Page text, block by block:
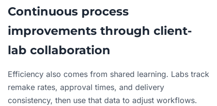
Continuous process
improvements through client-
lab collaboration
Efficiency also comes from shared learning. Labs track
remake rates, approval times, and delivery
consistency, then use that data to adjust workflows.